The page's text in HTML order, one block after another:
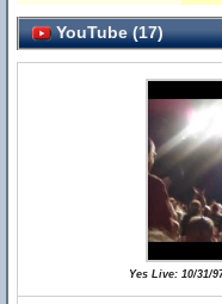
YouTube (17)
Yes Live: 10/31/